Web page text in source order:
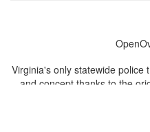
Virginia's only statewide police
and concept thanks to the